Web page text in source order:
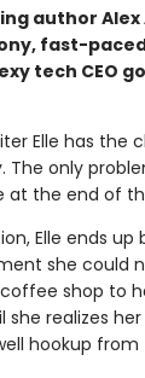
author
fast-
tech CEO
Elle has the
only
at the end of
Elle ends up
she
shop to
realizes
hookup